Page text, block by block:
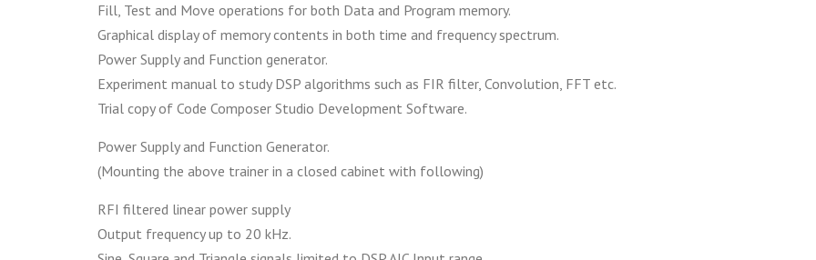
Fill, Test and Move operations for both Data and Program memory.
Graphical display of memory contents in both time and frequency spectrum.
Power Supply and Function generator.
Experiment manual to study DSP algorithms such as FIR filter, Convolution, FFT etc.
Trial copy of Code Composer Studio Development Software.
Power Supply and Function Generator.
(Mounting the above trainer in a closed cabinet with following)
RFI filtered linear power supply
Output frequency up to 20 kHz.